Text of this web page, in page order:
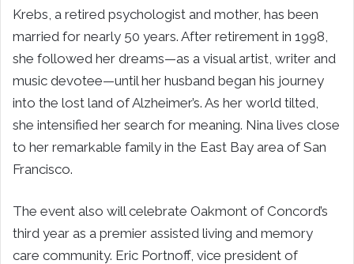
Krebs, a retired psychologist and mother, has been
married for nearly 50 years. After retirement in 1998,
she followed her dreams—as a visual artist, writer and
music devotee—until her husband began his journey
into the lost land of Alzheimer’s. As her world tilted,
she intensified her search for meaning. Nina lives close
to her remarkable family in the East Bay area of San
Francisco.
The event also will celebrate Oakmont of Concord’s
third year as a premier assisted living and memory
care community. Eric Portnoff, vice president of